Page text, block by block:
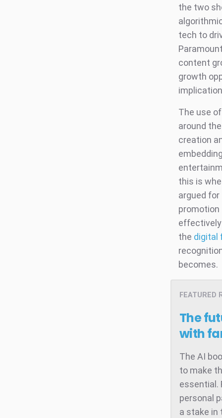
the two
tech to
content
growth
The use
around
creation
this is
argued
effectively
the digital
becomes.
FEATURED
The
with
The AI
to make
essential.
personal
a stake in